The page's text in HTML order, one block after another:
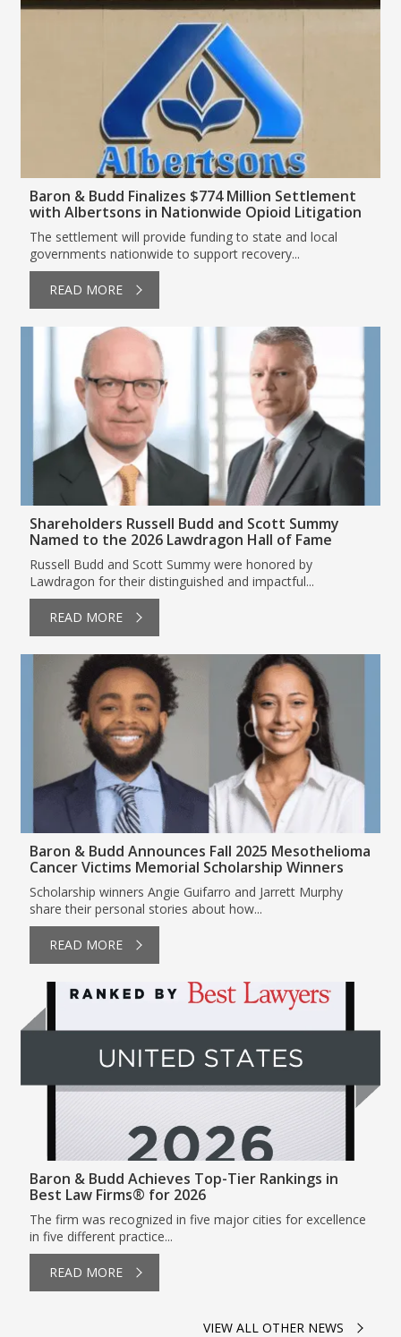
Baron & Budd Finalizes $774 Million Settlement
with Albertsons in Nationwide Opioid Litigation
The settlement will provide funding to state and local
governments nationwide to support recovery...
READ MORE
Shareholders Russell Budd and Scott Summy
Named to the 2026 Lawdragon Hall of Fame
Russell Budd and Scott Summy were honored by
Lawdragon for their distinguished and impactful...
READ MORE
Baron & Budd Announces Fall 2025 Mesothelioma
Cancer Victims Memorial Scholarship Winners
Scholarship winners Angie Guifarro and Jarrett Murphy
share their personal stories about how...
READ MORE
Baron & Budd Achieves Top-Tier Rankings in
Best Law Firms® for 2026
The firm was recognized in five major cities for excellence
in five different practice...
READ MORE
VIEW ALL OTHER NEWS